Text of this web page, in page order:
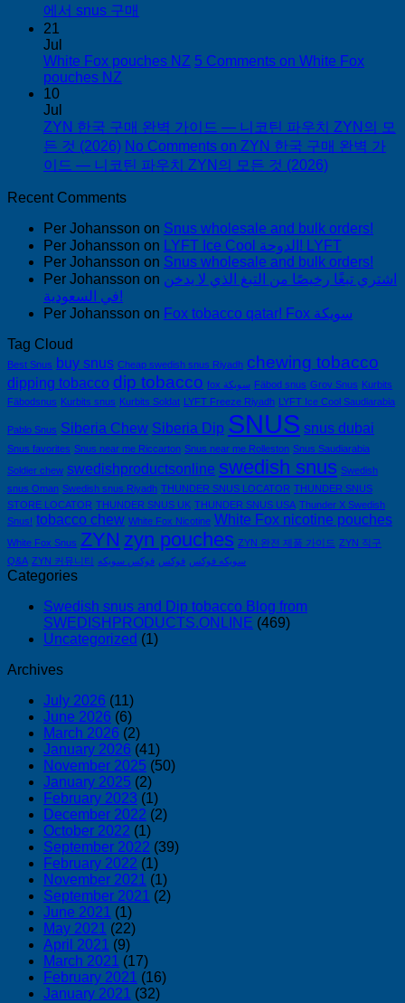
에서 snus 구매
21
Jul
White Fox pouches NZ 5 Comments on White Fox
pouches NZ
10
Jul
ZYN 한국 구매 완벽 가이드 — 니코틴 파우치 ZYN의 모
든 것 (2026) No Comments on ZYN 한국 구매 완벽 가
이드 — 니코틴 파우치 ZYN의 모든 것 (2026)
Recent Comments
Per Johansson on Snus wholesale and bulk orders!
Per Johansson on
LYFT Ice Cool الدوحة! LYFT
Per Johansson on Snus wholesale and bulk orders!
Per Johansson on اشتري تبغًا رخيصًا من التبغ الذي لا يدخن
في السعودية!
Per Johansson on
Fox tobacco qatar! Fox سويكة
Tag Cloud
Best Snus buy snus Cheap swedish snus Riyadh chewing tobacco
dipping tobacco dip tobacco fox سويكة Fäbod snus Grov Snus Kurbits
Fäbodsnus Kurbits snus Kurbits Soldat LYFT Freeze Riyadh LYFT Ice Cool Saudiarabia
Pablo Snus Siberia Chew Siberia Dip SNUS snus dubai
Snus favorites Snus near me Riccarton Snus near me Rolleston Snus Saudiarabia
Soldier chew swedishproductsonline swedish snus Swedish
snus Oman Swedish snus Riyadh THUNDER SNUS LOCATOR THUNDER SNUS
STORE LOCATOR THUNDER SNUS UK THUNDER SNUS USA Thunder X Swedish
Snus! tobacco chew White Fox Nicotine White Fox nicotine pouches
White Fox Snus ZYN zyn pouches ZYN 완전 제품 가이드 ZYN 직구
Q&A ZYN 커뮤니티 سويكه فوكس فوكس فوكس سويكه
Categories
Swedish snus and Dip tobacco Blog from
SWEDISHPRODUCTS.ONLINE (469)
Uncategorized (1)
Archives
July 2026 (11)
June 2026 (6)
March 2026 (2)
January 2026 (41)
November 2025 (50)
January 2025 (2)
February 2023 (1)
December 2022 (2)
October 2022 (1)
September 2022 (39)
February 2022 (1)
November 2021 (1)
September 2021 (2)
June 2021 (1)
May 2021 (22)
April 2021 (9)
March 2021 (17)
February 2021 (16)
January 2021 (32)